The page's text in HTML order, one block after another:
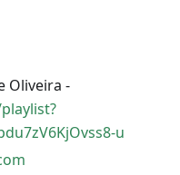
Oliveira -
u